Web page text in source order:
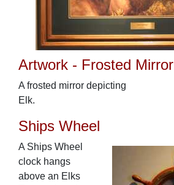
Artwork - Frosted Mirror
A frosted mirror depicting
Elk.
Ships Wheel
A Ships Wheel
clock hangs
above an Elks